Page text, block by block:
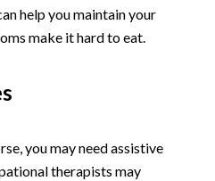
help you maintain your
make it hard to eat.
you may need assistive
therapists may